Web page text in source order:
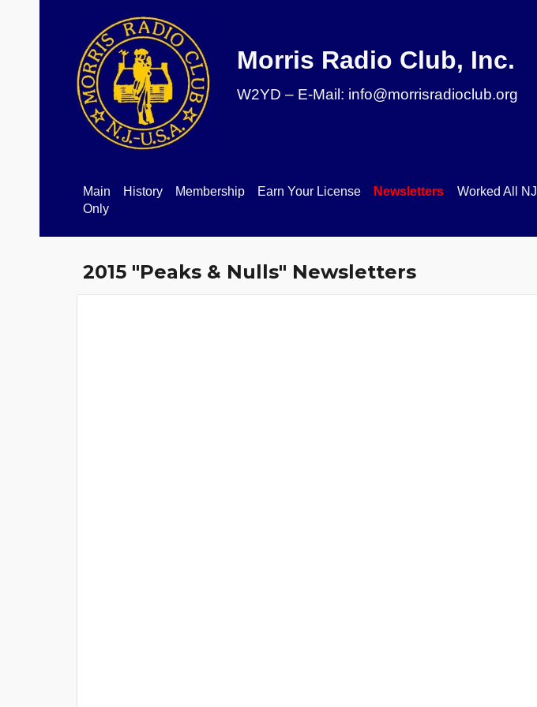
Morris Radio Club, Inc.
W2YD – E-Mail: info@morrisradioclub.org
Main History Membership Earn Your License Newsletters Worked All NJ
Only
2015"Peaks & Nulls" Newsletters